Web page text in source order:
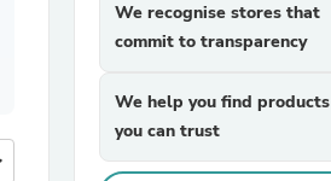
We recognise stores that
commit to transparency
We help you find products
you can trust